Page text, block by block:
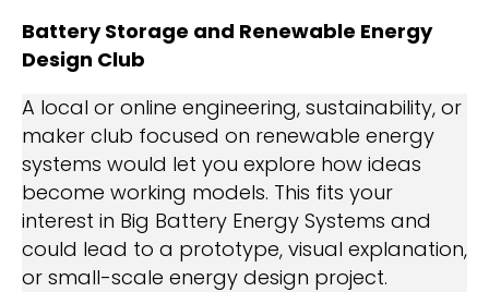
Battery Storage and Renewable Energy
Design Club
A local or online engineering, sustainability, or
maker club focused on renewable energy
systems would let you explore how ideas
become working models. This fits your
interest in Big Battery Energy Systems and
could lead to a prototype, visual explanation,
or small-scale energy design project.